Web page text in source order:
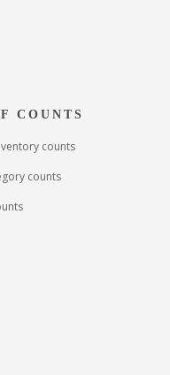
COUNTS
counts
counts